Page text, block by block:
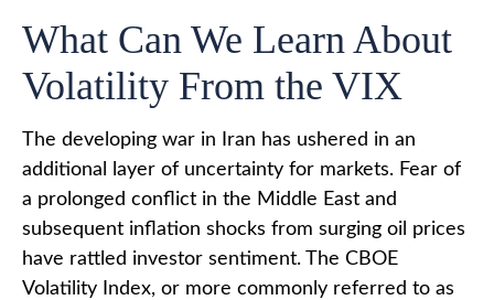
What Can We Learn About
Volatility From the VIX
The developing war in Iran has ushered in an
additional layer of uncertainty for markets. Fear of
a prolonged conflict in the Middle East and
subsequent inflation shocks from surging oil prices
have rattled investor sentiment. The CBOE
Volatility Index, or more commonly referred to as